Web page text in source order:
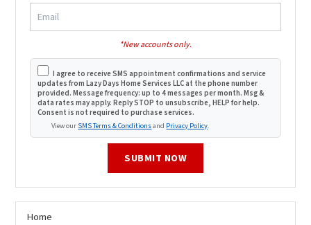
*New accounts only.
I agree to receive SMS appointment confirmations and service
updates from Lazy Days Home Services LLC at the phone number
provided. Message frequency: up to 4 messages per month. Msg &
data rates may apply. Reply STOP to unsubscribe, HELP for help.
Consent is not required to purchase services.
View our SMS Terms & Conditionsand Privacy Policy.
SUBMIT NOW
Home